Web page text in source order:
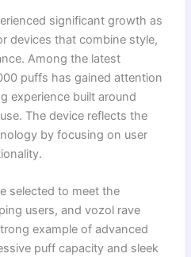
significant growth as
devices that combine style,
Among the latest
puffs has gained attention
experience built around
The device reflects the
by focusing on user
selected to meet the
users, and vozol rave
example of advanced
puff capacity and sleek